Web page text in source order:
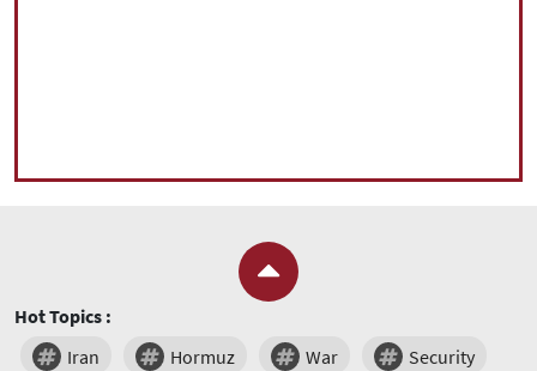
Hot Topics :
Iran
Hormuz War Security